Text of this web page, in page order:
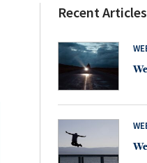
Recent Articles